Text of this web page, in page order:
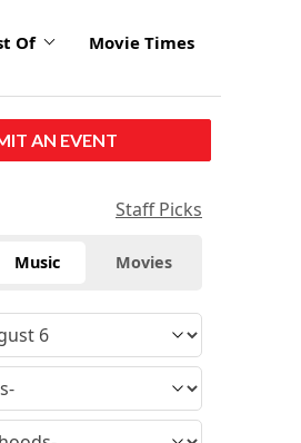
Of Movie Times
AN EVENT
Staff Picks
Music Movies